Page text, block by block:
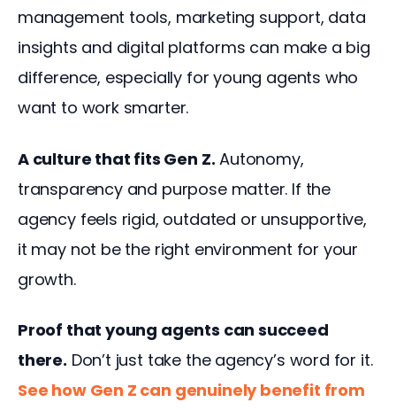
management tools, marketing support, data
insights and digital platforms can make a big
difference, especially for young agents who
want to work smarter.
A culture that fits Gen Z. Autonomy,
transparency and purpose matter. If the
agency feels rigid, outdated or unsupportive,
it may not be the right environment for your
growth.
Proof that young agents can succeed
there. Don’t just take the agency’s word for it.
See how Gen Z can genuinely benefit from